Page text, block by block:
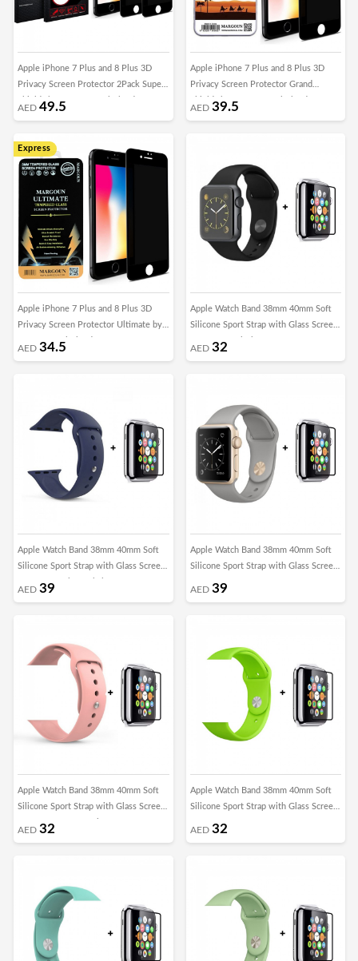
Apple iPhone 7 Plus and 8 Plus 3D
Privacy Screen Protector 2Pack Super
Shieldz by Margoun - Black Edge
AED 49.5
Apple iPhone 7 Plus and 8 Plus 3D
Privacy Screen Protector Grand
Shieldz by Margoun - Black Edge
AED 39.5
Express
Apple iPhone 7 Plus and 8 Plus 3D
Privacy Screen Protector Ultimate by
Margoun - Black Edge
AED 34.5
Apple Watch Band 38mm 40mm Soft
Silicone Sport Strap with Glass Screen
Protector - Black
AED 32
Apple Watch Band 38mm 40mm Soft
Silicone Sport Strap with Glass Screen
Protector - Blue Cobalt
AED 39
Apple Watch Band 38mm 40mm Soft
Silicone Sport Strap with Glass Screen
Protector - Concrete Grey
AED 39
Apple Watch Band 38mm 40mm Soft
Silicone Sport Strap with Glass Screen
Protector - Grapefruit
AED 32
Apple Watch Band 38mm 40mm Soft
Silicone Sport Strap with Glass Screen
Protector - Green
AED 32